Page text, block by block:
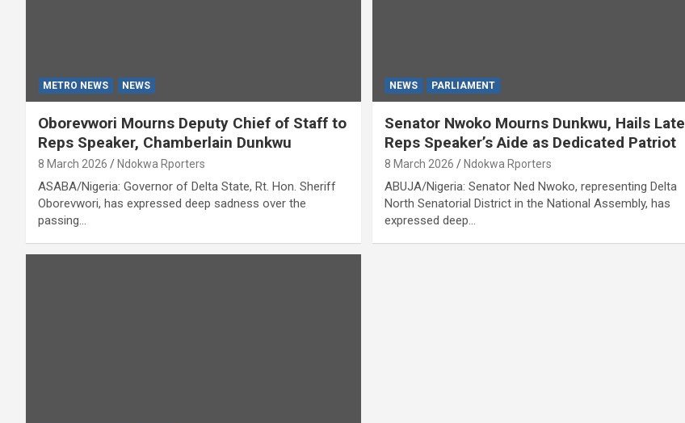
METRO NEWS NEWS
Oborevwori Mourns Deputy Chief of Staff to
Reps Speaker, Chamberlain Dunkwu
8 March 2026 Ndokwa Rporters
ASABA/Nigeria: Governor of Delta State, Rt. Hon. Sheriff
Oborevwori, has expressed deep sadness over the
passing…
NEWS PARLIAMENT
Senator Nwoko Mourns Dunkwu, Hails Late
Reps Speaker’s Aide as Dedicated Patriot
8 March 2026 Ndokwa Rporters
ABUJA/Nigeria: Senator Ned Nwoko, representing Delta
North Senatorial District in the National Assembly, has
expressed deep…